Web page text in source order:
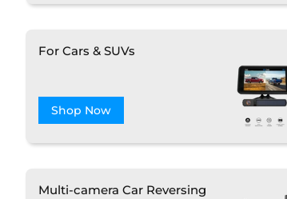
For Cars & SUVs
Shop Now
Multi-camera Car Reversing